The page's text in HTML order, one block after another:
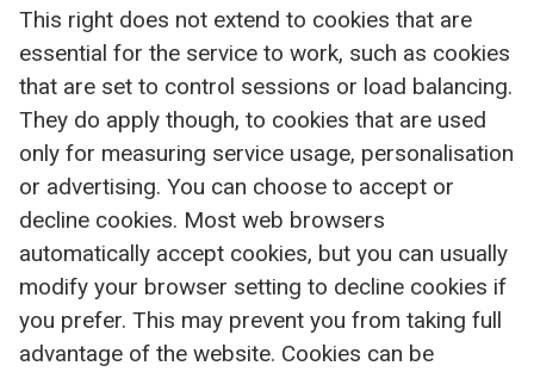
This right does not extend to cookies that are
essential for the service to work, such as cookies
that are set to control sessions or load balancing.
They do apply though, to cookies that are used
only for measuring service usage, personalisation
or advertising. You can choose to accept or
decline cookies. Most web browsers
automatically accept cookies, but you can usually
modify your browser setting to decline cookies if
you prefer. This may prevent you from taking full
advantage of the website. Cookies can be